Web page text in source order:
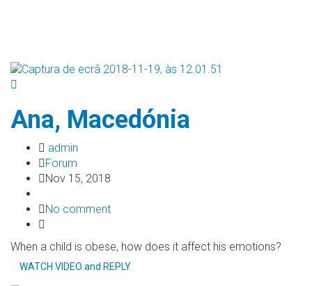
Ana, Macedónia
admin
Forum
Nov 15, 2018
No comment
When a child is obese, how does it affect his emotions?
WATCH VIDEO and REPLY